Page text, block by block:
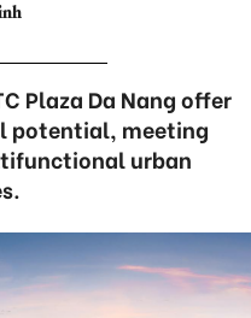
Plaza Da Nang offer
potential, meeting
urban